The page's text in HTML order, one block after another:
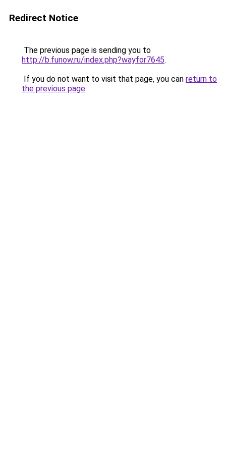
Redirect Notice
The previous page is sending you to
http://b.funow.ru/index.php?wayfor7645.
If you do not want to visit that page, you can return to
the previous page.